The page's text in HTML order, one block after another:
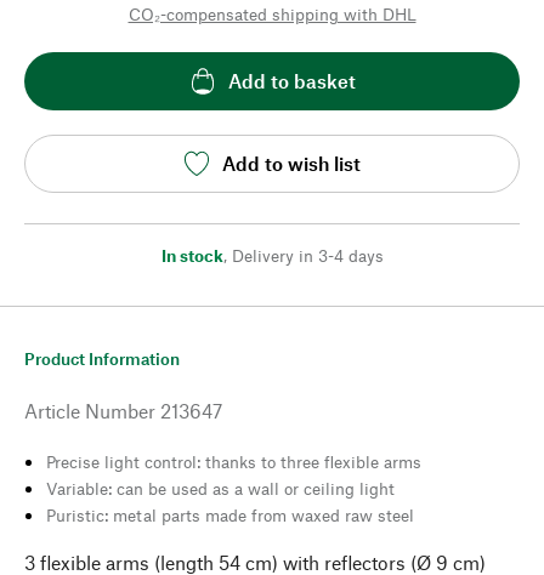
CO₂-compensated shipping with DHL
Add to basket
Add to wish list
In stock, Delivery in 3-4 days
Product Information
Article Number 213647
Precise light control: thanks to three flexible arms
Variable: can be used as a wall or ceiling light
Puristic: metal parts made from waxed raw steel
3 flexible arms (length 54 cm) with reflectors (Ø 9 cm)